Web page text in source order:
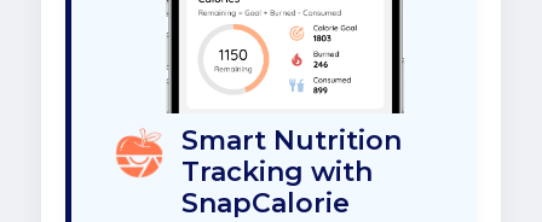
Smart Nutrition
Tracking with
SnapCalorie